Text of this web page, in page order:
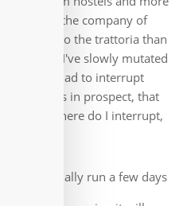
enjoyed the company of
often to the trattoria than
I've slowly mutated
I had to interrupt
2 orders in prospect, that
Only where do I interrupt,
happy to finally run a few days